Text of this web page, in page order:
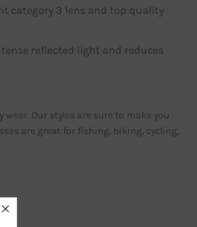
category 3 lens and top quality
reflected light and reduces
Our styles are sure to make you
are great for fishing, biking, cycling,